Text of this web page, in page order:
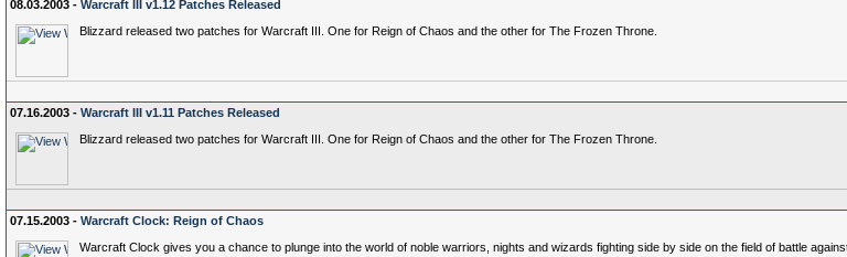
08.03.2003 - Warcraft III v1.12 Patches Released
Blizzard released two patches for Warcraft III. One for Reign of Chaos and the other for The Frozen Throne.
07.16.2003 - Warcraft III v1.11 Patches Released
Blizzard released two patches for Warcraft III. One for Reign of Chaos and the other for The Frozen Throne.
07.15.2003 - Warcraft Clock: Reign of Chaos
Warcraft Clock gives you a chance to plunge into the world of noble warriors, nights and wizards fighting side by side on the field of battle